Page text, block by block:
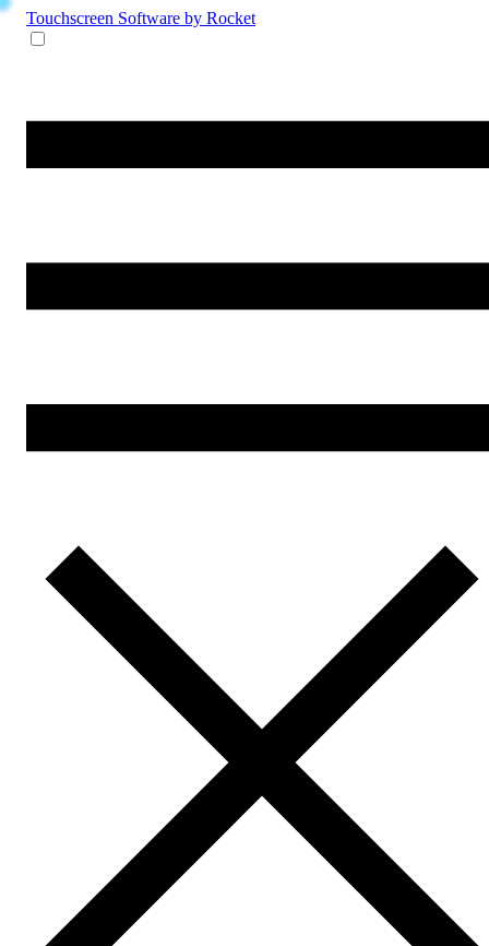
Touchscreen Software by Rocket